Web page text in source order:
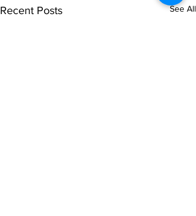
Recent Posts See All